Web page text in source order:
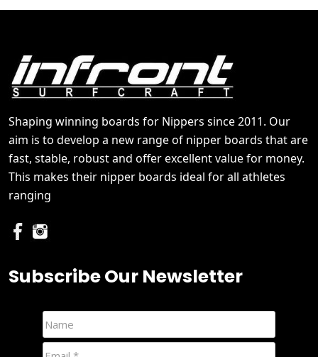
Shaping winning boards for Nippers since 2011. Our
aim is to develop a new range of nipper boards that are
fast, stable, robust and offer excellent value for money.
This makes their nipper boards ideal for all athletes
ranging
Subscribe Our Newsletter